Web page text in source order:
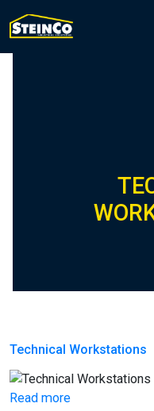
Technical Workstations
Read more